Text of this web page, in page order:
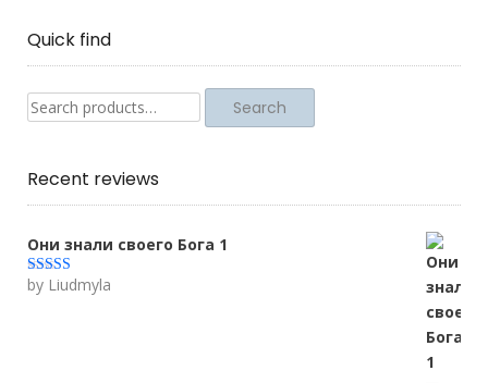
Quick find
Search
for:
Search
Recent reviews
Они знали своего Бога 1
Rated5out
by Liudmyla